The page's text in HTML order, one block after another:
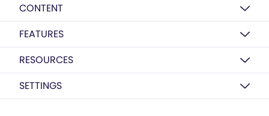
CONTENT
FEATURES
RESOURCES
SETTINGS